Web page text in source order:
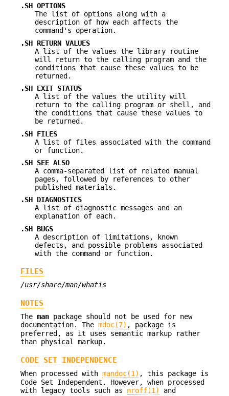
.SH OPTIONS
The list of options along with a
description of how each affects the
command's operation.
.SH RETURN VALUES
A list of the values the library routine
will return to the calling program and the
conditions that cause these values to be
returned.
.SH EXIT STATUS
A list of the values the utility will
return to the calling program or shell, and
the conditions that cause these values to
be returned.
.SH FILES
A list of files associated with the command
or function.
.SH SEE ALSO
A comma-separated list of related manual
pages, followed by references to other
published materials.
.SH DIAGNOSTICS
A list of diagnostic messages and an
explanation of each.
.SH BUGS
A description of limitations, known
defects, and possible problems associated
with the command or function.
FILES
/usr/share/man/whatis
NOTES
The man package should not be used for new
documentation. The mdoc(7) , package is
preferred, as it uses semantic markup rather
than physical markup.
CODE SET INDEPENDENCE
When processed with mandoc(1) , this package is
Code Set Independent. However, when processed
with legacy tools such as nroff(1)
and